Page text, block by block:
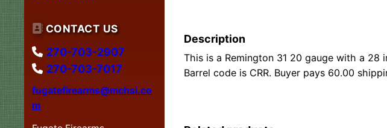
CONTACT US
270-703-2907
270-703-7017
fugatefirearms@mchsi.co
m
Description
This is a Remington 31 20 gauge with a
Barrel code is CRR. Buyer pays 60.00